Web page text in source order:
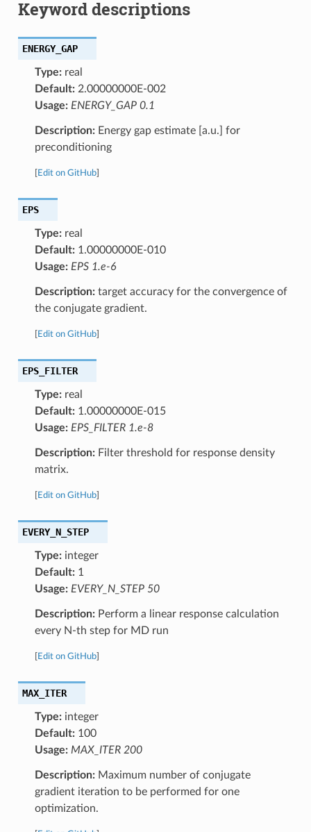
Keyword descriptions
ENERGY_GAP
Type:real
Default:2.00000000E-002
Usage: ENERGY_GAP 0.1
Description:Energy gap estimate [a.u.] for
preconditioning
Edit on GitHub]
EPS
Type:real
Default:1.00000000E-010
Usage: EPS 1.e-6
Description:target accuracy for the convergence of
the conjugate gradient.
Edit on GitHub]
EPS_FILTER
Type:real
Default:1.00000000E-015
Usage: EPS_FILTER 1.e-8
Description:Filter threshold for response density
matrix.
Edit on GitHub]
EVERY_N_STEP
Type:integer
Default:1
Usage: EVERY_N_STEP 50
Description:Perform a linear response calculation
every N-th step for MD run
Edit on GitHub]
MAX_ITER
Type:integer
Default:100
Usage: MAX_ITER 200
Description:Maximum number of conjugate
gradient iteration to be performed for one
optimization.